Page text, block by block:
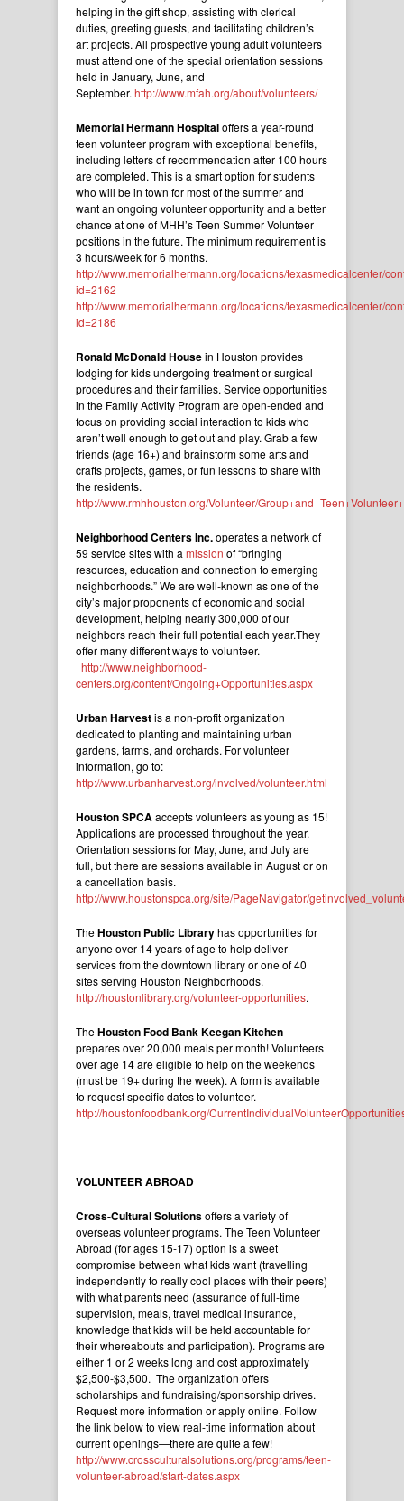
helping in the gift shop, assisting with clerical
duties, greeting guests, and facilitating children’s
art projects. All prospective young adult volunteers
must attend one of the special orientation sessions
held in January, June, and
September. http://www.mfah.org/about/volunteers/
Memorial Hermann Hospitaloffers a year-round
teen volunteer program with exceptional benefits,
including letters of recommendation after 100 hours
are completed. This is a smart option for students
who will be in town for most of the summer and
want an ongoing volunteer opportunity and a better
chance at one of MHH’s Teen Summer Volunteer
positions in the future. The minimum requirement is
3 hours/week for 6 months.
http://www.memorialhermann.org/locations/texasmedicalcenter/
id=2162
http://www.memorialhermann.org/locations/texasmedicalcenter/
id=2186
Ronald McDonald Housein Houston provides
lodging for kids undergoing treatment or surgical
procedures and their families. Service opportunities
in the Family Activity Program are open-ended and
focus on providing social interaction to kids who
aren’t well enough to get out and play. Grab a few
friends (age 16+) and brainstorm some arts and
crafts projects, games, or fun lessons to share with
the residents.
http://www.rmhhouston.org/Volunteer/
Neighborhood Centers Inc.operates a network of
59 service sites with a mission of “bringing
resources, education and connection to emerging
neighborhoods.” We are well-known as one of the
city’s major proponents of economic and social
development, helping nearly 300,000 of our
neighbors reach their full potential each year.They
offer many different ways to volunteer.
http://www.neighborhood-
centers.org/content/Ongoing+Opportunities.aspx
Urban Harvestis a non-profit organization
dedicated to planting and maintaining urban
gardens, farms, and orchards. For volunteer
information, go to:
http://www.urbanharvest.org/involved/volunteer.html
Houston SPCAaccepts volunteers as young as 15!
Applications are processed throughout the year.
Orientation sessions for May, June, and July are
full, but there are sessions available in August or on
a cancellation basis.
http://www.houstonspca.org/site/PageNavigator/
TheHouston Public Libraryhas opportunities for
anyone over 14 years of age to help deliver
services from the downtown library or one of 40
sites serving Houston Neighborhoods.
http://houstonlibrary.org/volunteer-opportunities.
TheHouston Food Bank Keegan Kitchen
prepares over 20,000 meals per month! Volunteers
over age 14 are eligible to help on the weekends
(must be 19+ during the week). A form is available
to request specific dates to volunteer.
http://houstonfoodbank.org/
VOLUNTEER ABROAD
Cross-Cultural Solutionsoffers a variety of
overseas volunteer programs. The Teen Volunteer
Abroad (for ages 15-17) option is a sweet
compromise between what kids want (travelling
independently to really cool places with their peers)
with what parents need (assurance of full-time
supervision, meals, travel medical insurance,
knowledge that kids will be held accountable for
their whereabouts and participation). Programs are
either 1 or 2 weeks long and cost approximately
$2,500-$3,500. The organization offers
scholarships and fundraising/sponsorship drives.
Request more information or apply online. Follow
the link below to view real-time information about
current openings—there are quite a few!
http://www.crossculturalsolutions.org/programs/teen-
volunteer-abroad/start-dates.aspx